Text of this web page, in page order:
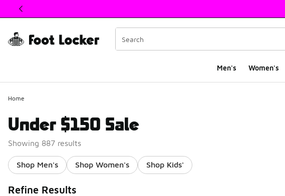
This link will open in a new window
Men's Women's
Home
Under $150 Sale
Showing 887 results
Shop Men's Shop Women's Shop Kids'
Refine Results